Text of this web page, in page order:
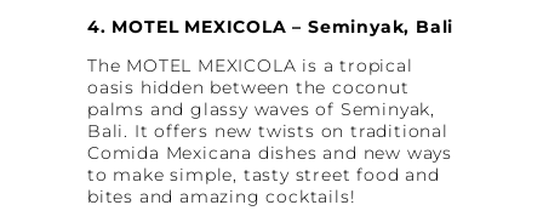
4. MOTEL MEXICOLA – Seminyak, Bali
The MOTEL MEXICOLA is a tropical
oasis hidden between the coconut
palms and glassy waves of Seminyak,
Bali. It offers new twists on traditional
Comida Mexicana dishes and new ways
to make simple, tasty street food and
bites and amazing cocktails!